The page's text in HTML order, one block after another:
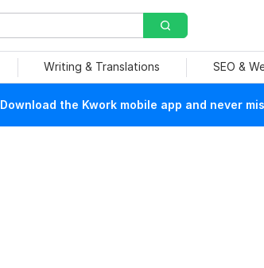
Writing & Translations SEO &
Download the Kwork mobile app and never